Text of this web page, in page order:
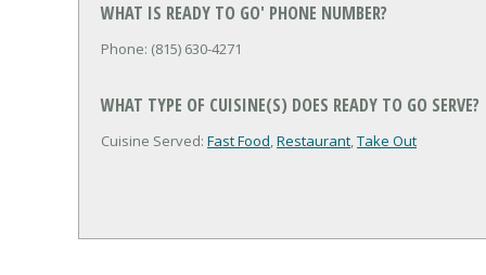
WHAT IS READY TO GO' PHONE NUMBER?
Phone: (815) 630-4271
WHAT TYPE OF CUISINE(S) DOES READY TO GO SERVE?
Cuisine Served: Fast Food,Restaurant,Take Out